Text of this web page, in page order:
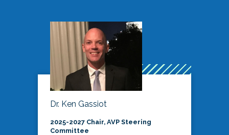
Dr. Ken Gassiot
2025-2027 Chair, AVP Steering
Committee